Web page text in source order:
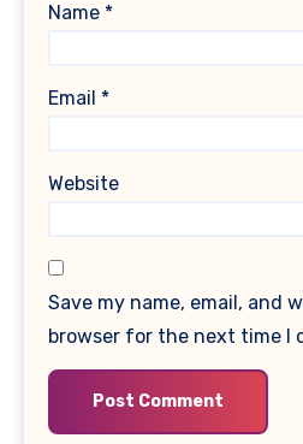
Name *
Email *
Website
Save my name, email, and
browser for the next time I